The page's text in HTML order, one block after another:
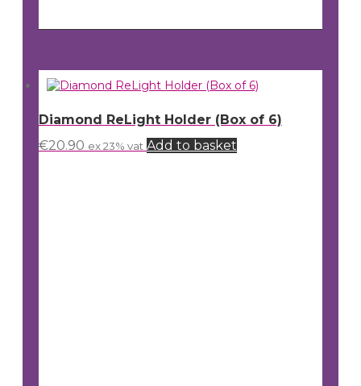
Diamond ReLight Holder (Box of 6)
€20.90 ex 23% vat Add to basket